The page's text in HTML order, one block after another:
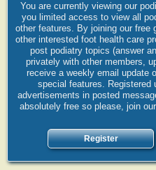
You are currently viewing our
you limited access to view all
other features. By joining our free
other interested foot health care
post podiatry topics (answer
privately with other members,
receive a weekly email update
special features. Registered
advertisements in posted
absolutely free so please, join
Register